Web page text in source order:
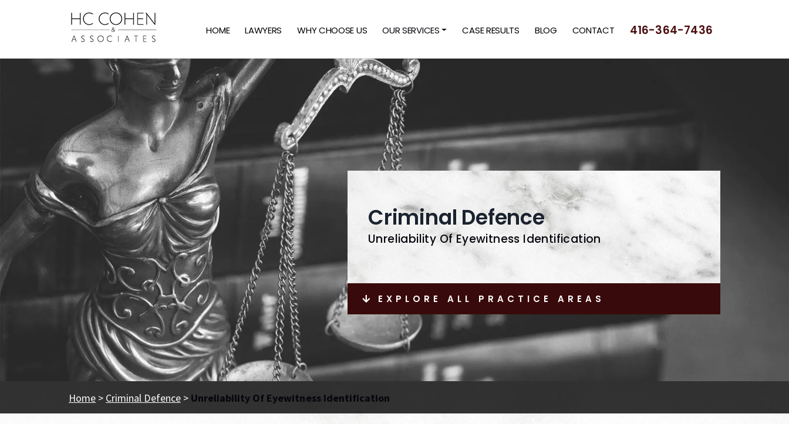
HOME LAWYERS WHY CHOOSE US OUR SERVICES CASE RESULTS BLOG CONTACT 416-364-7436
Criminal Defence
Unreliability Of Eyewitness Identification
EXPLORE ALL PRACTICE AREAS
Home > Criminal Defence> Unreliability Of Eyewitness Identification